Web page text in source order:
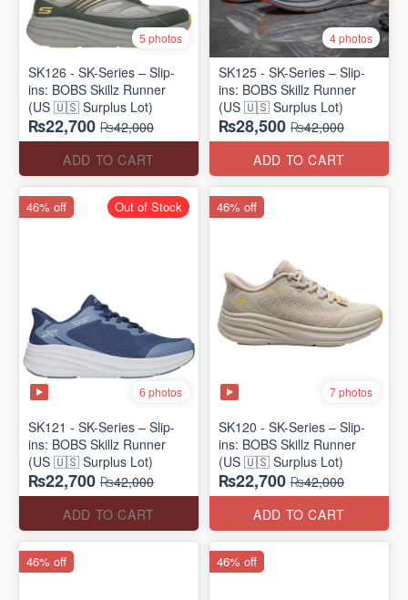
5 photos
SK126 - SK-Series – Slip-
ins: BOBS Skillz Runner
(US 🇺🇸 Surplus Lot)
₨22,700 ₨42,000
ADD TO CART
4 photos
SK125 - SK-Series – Slip-
ins: BOBS Skillz Runner
(US 🇺🇸 Surplus Lot)
₨28,500 ₨42,000
ADD TO CART
6 photos
SK121 - SK-Series – Slip-
ins: BOBS Skillz Runner
(US 🇺🇸 Surplus Lot)
₨22,700 ₨42,000
ADD TO CART
46% off Out of Stock
7 photos
SK120 - SK-Series – Slip-
ins: BOBS Skillz Runner
(US 🇺🇸 Surplus Lot)
₨22,700 ₨42,000
ADD TO CART
46% off
46% off 46% off